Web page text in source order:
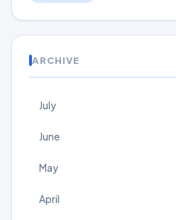
ARCHIVE
July
June
May
April